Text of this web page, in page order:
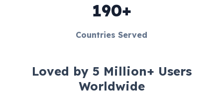
190+
Countries Served
Loved by 5 Million+ Users
Worldwide